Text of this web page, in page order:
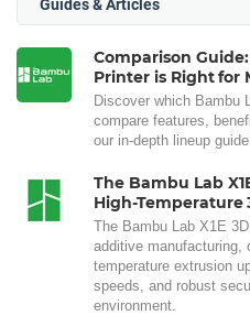
Guides & Articles
Comparison
Printer is Right for
Discover which Bambu
compare features,
our in-depth lineup
The Bambu Lab
High-Temperature
The Bambu Lab X1E
additive manufacturing,
temperature extrusion
speeds, and robust
environment.